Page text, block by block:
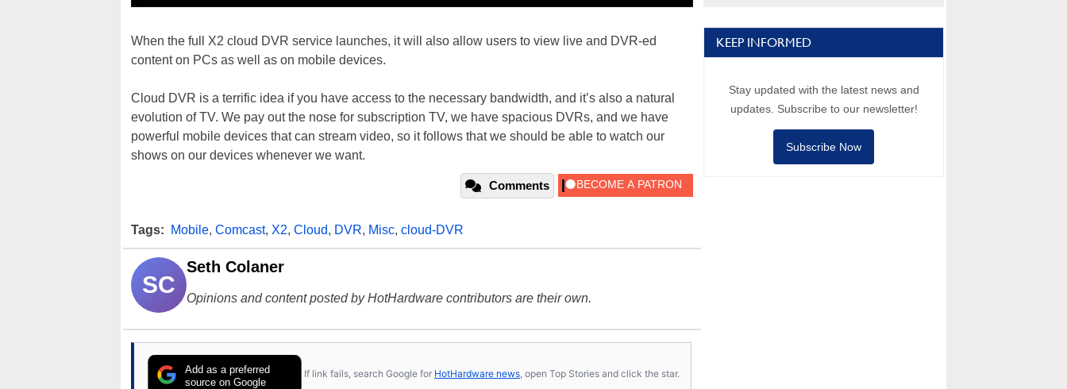
When the full X2 cloud DVR service launches, it will also allow users to view live and DVR-ed
content on PCs as well as on mobile devices.
Cloud DVR is a terrific idea if you have access to the necessary bandwidth, and it’s also a natural
evolution of TV. We pay out the nose for subscription TV, we have spacious DVRs, and we have
powerful mobile devices that can stream video, so it follows that we should be able to watch our
shows on our devices whenever we want.
Comments
Tags: Mobile, Comcast, X2, Cloud, DVR, Misc, cloud-DVR
SC
Seth Colaner
Opinions and content posted by HotHardware contributors are their own.
Add as a preferred
source on Google
If link fails, search Google for HotHardware news, open Top Stories and click the star.
KEEP INFORMED
Stay updated with the latest news and
updates. Subscribe to our newsletter!
Subscribe Now